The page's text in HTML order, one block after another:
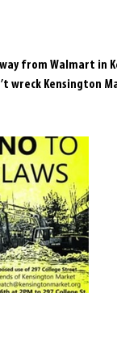
from Walmart in
wreck Kensington